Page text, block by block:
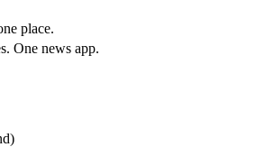
place.
One news app.